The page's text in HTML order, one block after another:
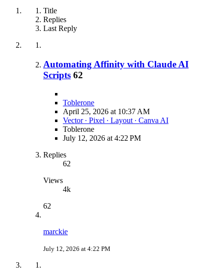
Title
Replies
Last Reply
Automating Affinity with Claude AI
Scripts 62
Toblerone
April 25, 2026 at 10:37 AM
Vector ∙ Pixel ∙ Layout ∙ Canva AI
Toblerone
July 12, 2026 at 4:22 PM
Replies
62
Views
4k
62
marckie
July 12, 2026 at 4:22 PM